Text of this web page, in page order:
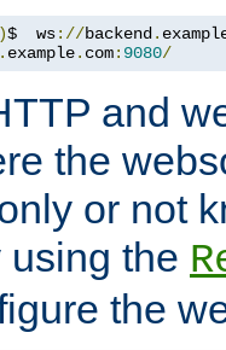
)$  ws://backend.
. example. com: 9080/
and
the
or not
using the
the